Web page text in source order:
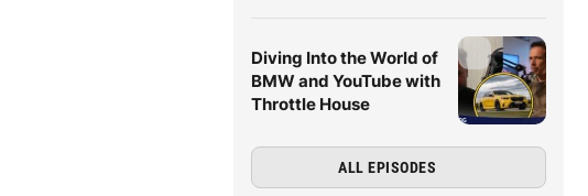
Diving Into the World of
BMW and YouTube with
Throttle House
ALL EPISODES